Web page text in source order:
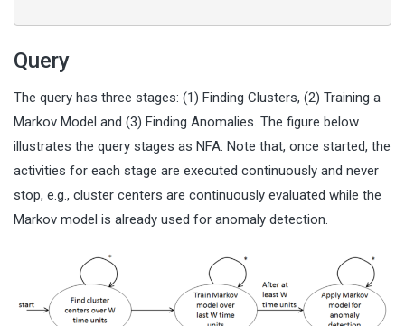
Query
The query has three stages: (1) Finding Clusters, (2) Training a
Markov Model and (3) Finding Anomalies. The figure below
illustrates the query stages as NFA. Note that, once started, the
activities for each stage are executed continuously and never
stop, e.g., cluster centers are continuously evaluated while the
Markov model is already used for anomaly detection.